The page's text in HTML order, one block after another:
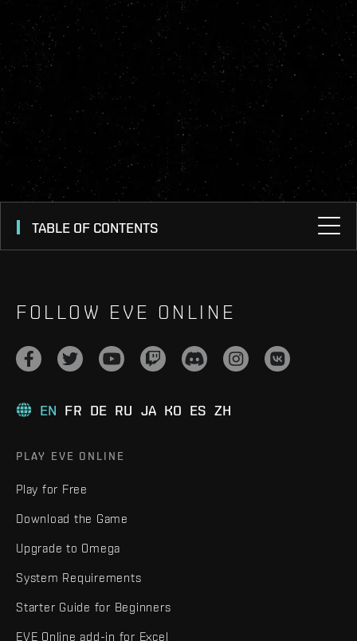
TABLE OF CONTENTS
FOLLOW EVE ONLINE
EN FR DE RU JA KO ES ZH
PLAY EVE ONLINE
Play for Free
Download the Game
Upgrade to Omega
System Requirements
Starter Guide for Beginners
EVE Online add-in for Excel